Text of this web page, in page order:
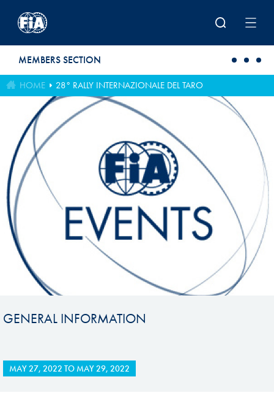
MEMBERS SECTION
HOME 28° RALLY INTERNAZIONALE DEL TARO
GENERAL INFORMATION
MAY 27, 2022 TO MAY 29, 2022